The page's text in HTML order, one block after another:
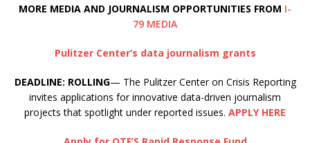
MORE MEDIA AND JOURNALISM OPPORTUNITIES FROM I-
79 MEDIA
Pulitzer Center’s data journalism grants
DEADLINE: ROLLING— The Pulitzer Center on Crisis Reporting
invites applications for innovative data-driven journalism
projects that spotlight under reported issues. APPLY HERE